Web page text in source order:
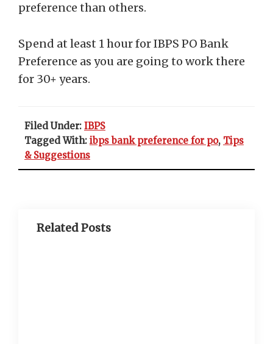
preference than others.
Spend at least 1 hour for IBPS PO Bank
Preference as you are going to work there
for 30+ years.
Filed Under: IBPS
Tagged With: ibps bank preference for po, Tips
& Suggestions
Related Posts